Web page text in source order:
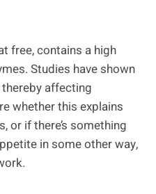
free, contains a high
Studies have shown
affecting
whether this explains
or if there’s something
in some other way,